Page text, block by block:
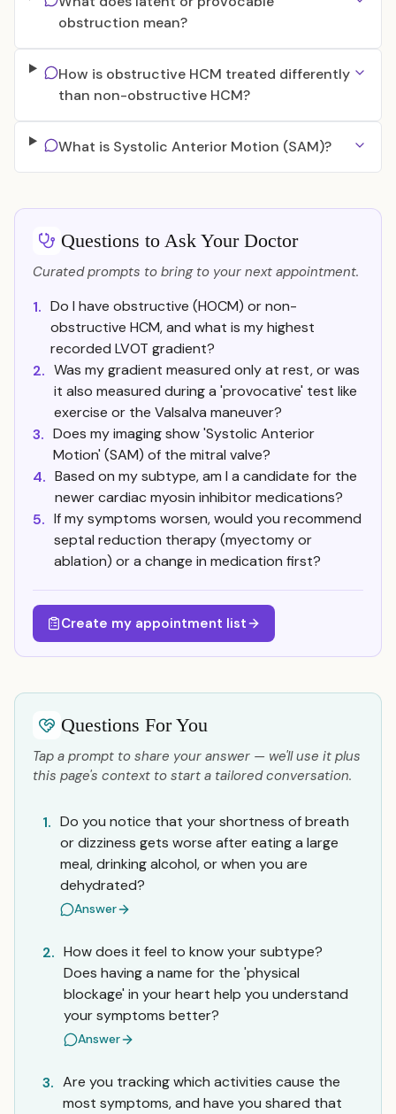
obstruction mean?
How is obstructive HCM treated differently
than non-obstructive HCM?
What is Systolic Anterior Motion (SAM)?
Questions to Ask Your Doctor
Curated prompts to bring to your next appointment.
1. Do I have obstructive (HOCM) or non-
obstructive HCM, and what is my highest
recorded LVOT gradient?
2. Was my gradient measured only at rest, or was
it also measured during a 'provocative' test like
exercise or the Valsalva maneuver?
3. Does my imaging show 'Systolic Anterior
Motion' (SAM) of the mitral valve?
4. Based on my subtype, am I a candidate for the
newer cardiac myosin inhibitor medications?
5. If my symptoms worsen, would you recommend
septal reduction therapy (myectomy or
ablation) or a change in medication first?
Create my appointment list
Questions For You
Tap a prompt to share your answer — we'll use it plus
this page's context to start a tailored conversation.
1. Do you notice that your shortness of breath
or dizziness gets worse after eating a large
meal, drinking alcohol, or when you are
dehydrated?
Answer
2. How does it feel to know your subtype?
Does having a name for the 'physical
blockage' in your heart help you understand
your symptoms better?
Answer
3. Are you tracking which activities cause the
most symptoms, and have you shared that